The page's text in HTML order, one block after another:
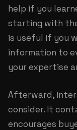
help if you
starting with
is useful if you
information to
your expertise
Afterward,
consider. It
encourages